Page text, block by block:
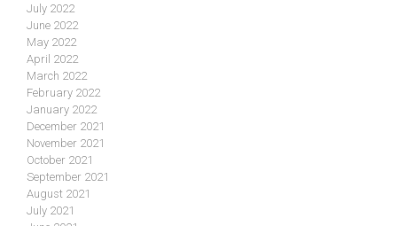
July 2022
June 2022
May 2022
April 2022
March 2022
February 2022
January 2022
December 2021
November 2021
October 2021
September 2021
August 2021
July 2021